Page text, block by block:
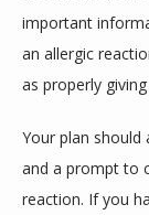
important
an allergic
as properly
Your plan
and a prompt to
reaction. If you